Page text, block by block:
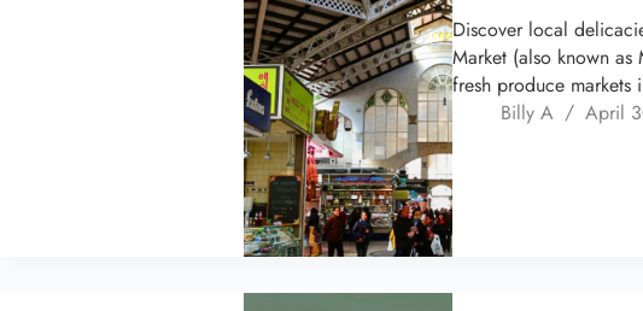
Discover local
Market (also known
fresh produce markets
Billy A
April